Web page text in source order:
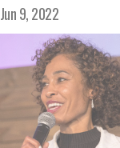
Jun 9, 2022